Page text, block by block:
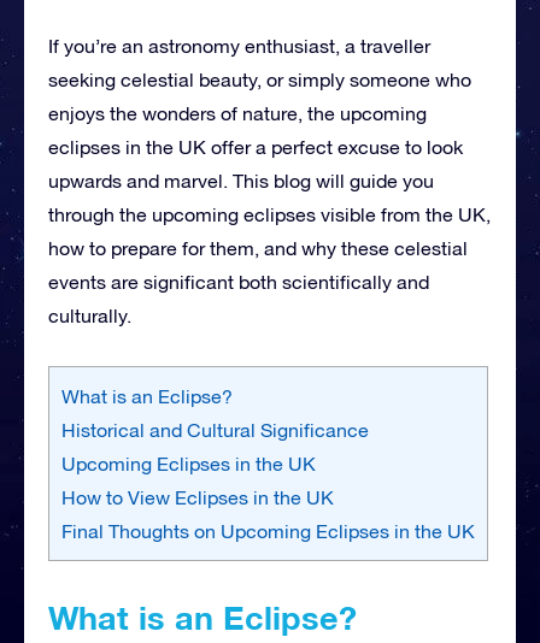
If you’re an astronomy enthusiast, a traveller
seeking celestial beauty, or simply someone who
enjoys the wonders of nature, the upcoming
eclipses in the UK offer a perfect excuse to look
upwards and marvel. This blog will guide you
through the upcoming eclipses visible from the UK,
how to prepare for them, and why these celestial
events are significant both scientifically and
culturally.
What is an Eclipse?
Historical and Cultural Significance
Upcoming Eclipses in the UK
How to View Eclipses in the UK
Final Thoughts on Upcoming Eclipses in the UK
What is an Eclipse?